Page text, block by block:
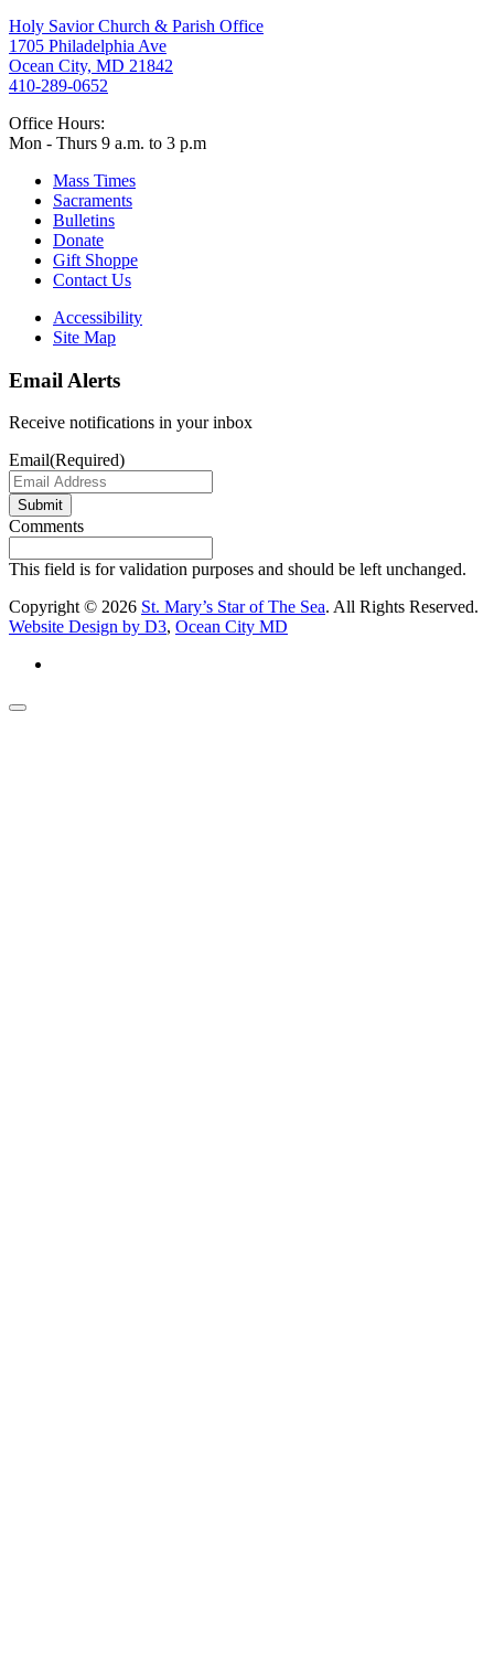
Holy Savior Church & Parish Office
1705 Philadelphia Ave
Ocean City, MD 21842
410-289-0652
Office Hours:
Mon - Thurs 9 a.m. to 3 p.m
Mass Times
Sacraments
Bulletins
Donate
Gift Shoppe
Contact Us
Accessibility
Site Map
Email Alerts
Receive notifications in your inbox
Email(Required)
Submit
Comments
This field is for validation purposes and should be left unchanged.
Copyright © 2026 St. Mary’s Star of The Sea. All Rights Reserved.
Website Design by D3, Ocean City MD